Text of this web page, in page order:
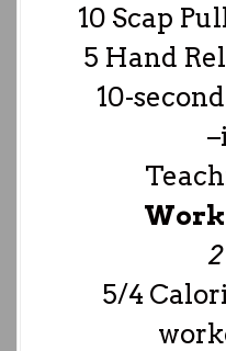
10 Scap
5 Hand
10-
5/4